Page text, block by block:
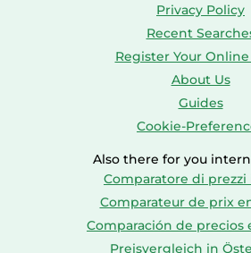
Privacy Policy
Recent
Register Your
About Us
Guides
Cookie-
Also there for you
Comparatore di prezzi
Comparateur de prix
Comparación de precios
Preisvergleich in